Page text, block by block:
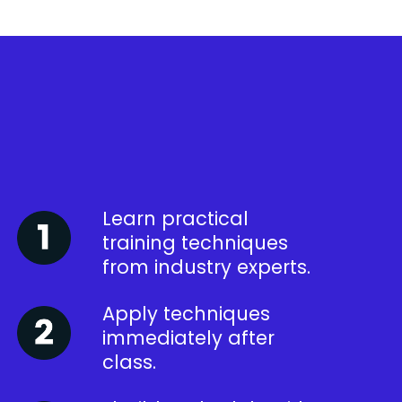
Learn practical
training techniques
from industry experts.
Apply techniques
immediately after
class.